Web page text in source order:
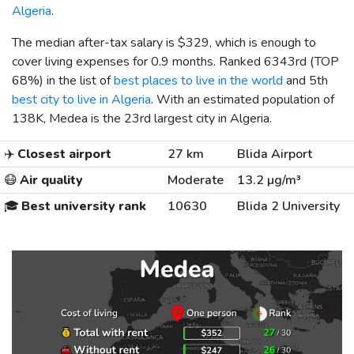
Algeria.
The median after-tax salary is $329, which is enough to
cover living expenses for 0.9 months. Ranked 6343rd (TOP
68%) in the list ofbest places to live in the world and 5th
best city to live in Algeria. With an estimated population of
138K, Medea is the 23rd largest city in Algeria.
✈️ Closest airport 27 km
Blida Airport
😷Air quality Moderate
13.2 µg/m³
🎓 Best university rank 10630 Blida 2 University